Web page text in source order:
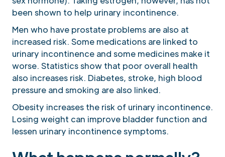
been shown to help urinary incontinence.
Men who have prostate problems are also at
increased risk. Some medications are linked to
urinary incontinence and some medicines make it
worse. Statistics show that poor overall health
also increases risk. Diabetes, stroke, high blood
pressure and smoking are also linked.
Obesity increases the risk of urinary incontinence.
Losing weight can improve bladder function and
lessen urinary incontinence symptoms.